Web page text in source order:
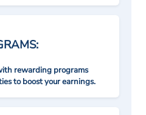
rewarding programs
to boost your earnings.